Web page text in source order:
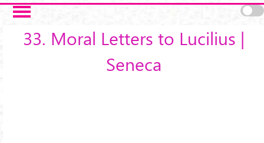
Salta al contenuto principale
33. Moral Letters to Lucilius |
Seneca